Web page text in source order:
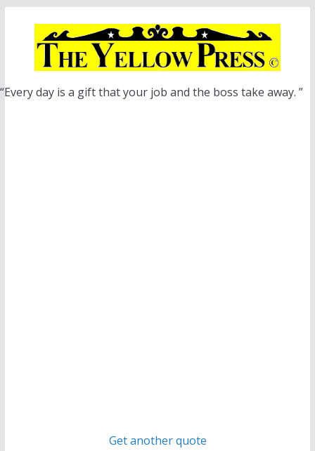
“Every day is a gift that your job and the boss take away. ”
Get another quote